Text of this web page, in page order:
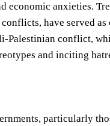
economic anxieties.
have served
conflict,
and inciting
particularly